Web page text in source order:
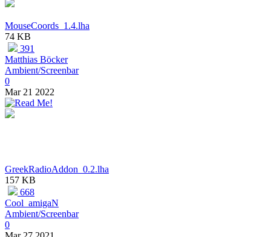
MouseCoords_1.4.lha
74 KB
391
Matthias Böcker
Ambient/Screenbar
0
Mar 21 2022
GreekRadioAddon_0.2.lha
157 KB
668
Cool_amigaN
Ambient/Screenbar
0